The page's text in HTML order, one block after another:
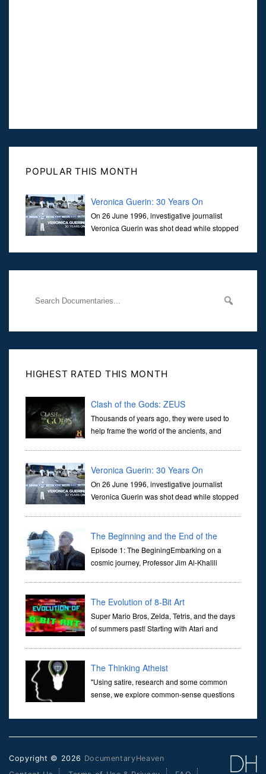
POPULAR THIS MONTH
Veronica Guerin: 30 Years On
On 26 June 1996, investigative journalist
Veronica Guerin was shot dead while stopped
Her murder, carried out in broad daylight, sent shockwaves
HIGHEST RATED THIS MONTH
Clash of the Gods: ZEUS
Thousands of years ago, they were used to
help frame the world of the ancients, and
Veronica Guerin: 30 Years On
On 26 June 1996, investigative journalist
Veronica Guerin was shot dead while stopped
through ...
The Beginning and the End of the
Universe
Episode 1: The BeginingEmbarking on a
cosmic journey, Professor Jim Al-Khalili
The Evolution of 8-Bit Art
Super Mario Bros, Zelda, Tetris, and the days
of summers past! Starting with Atari and
The Thinking Atheist
"Using satire, research and some common
sense, we explore common-sense questions
ultimately found that religion, faith and scripture lacked any true
Copyright © 2026 DocumentaryHeaven